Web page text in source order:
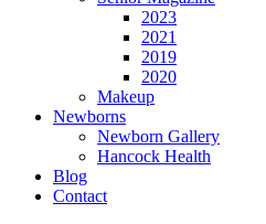
2023
2021
2019
2020
Makeup
Newborns
Newborn Gallery
Hancock Health
Blog
Contact